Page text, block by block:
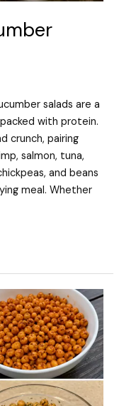
salads are a
with protein.
crunch, pairing
salmon, tuna,
and beans
meal. Whether